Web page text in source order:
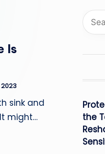
Is
sink and
might…
the